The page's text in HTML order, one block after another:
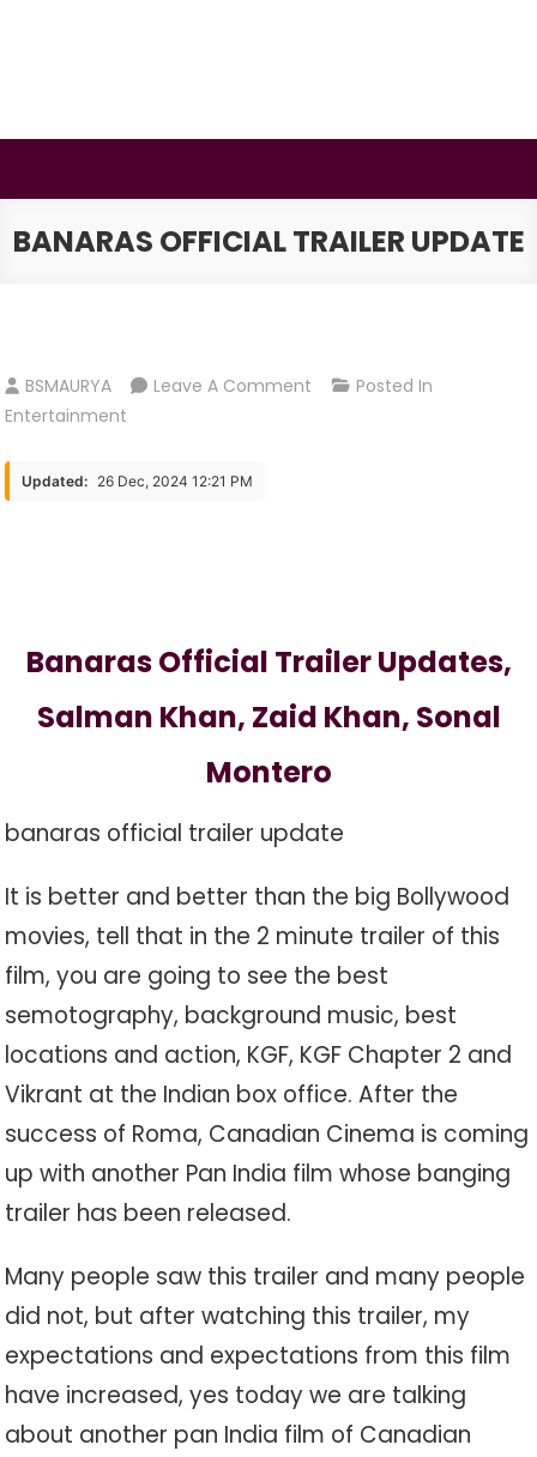
BANARAS OFFICIAL TRAILER UPDATE
BSMAURYA Leave A Comment On
Posted In
Entertainment
Updated: 26 Dec, 2024 12:21 PM
Banaras Official Trailer Updates,
Salman Khan, Zaid Khan, Sonal
Montero
banaras official trailer update
It is better and better than the big Bollywood
movies, tell that in the 2 minute trailer of this
film, you are going to see the best
semotography, background music, best
locations and action, KGF, KGF Chapter 2 and
Vikrant at the Indian box office. After the
success of Roma, Canadian Cinema is coming
up with another Pan India film whose banging
trailer has been released.
Many people saw this trailer and many people
did not, but after watching this trailer, my
expectations and expectations from this film
have increased, yes today we are talking
about another pan India film of Canadian